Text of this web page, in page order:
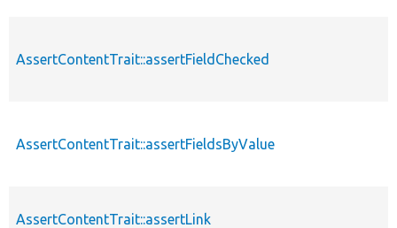
AssertContentTrait::assertFieldChecked
AssertContentTrait::assertFieldsByValue
AssertContentTrait::assertLink